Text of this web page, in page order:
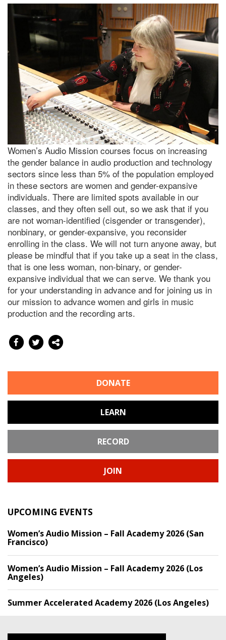
Women’s Audio Mission courses focus on increasing
the gender balance in audio production and technology
sectors since less than 5% of the population employed
in these sectors are women and gender-expansive
individuals. There are limited spots available in our
classes, and they often sell out, so we ask that if you
are not woman-identified (cisgender or transgender),
nonbinary, or gender-expansive, you reconsider
enrolling in the class. We will not turn anyone away, but
please be mindful that if you take up a seat in the class,
that is one less woman, non-binary, or gender-
expansive individual that we can serve. We thank you
for your understanding in advance and for joining us in
our mission to advance women and girls in music
production and the recording arts.
DONATE
LEARN
RECORD
JOIN
UPCOMING EVENTS
Women’s Audio Mission – Fall Academy 2026 (San
Francisco)
Women’s Audio Mission – Fall Academy 2026 (Los
Angeles)
Summer Accelerated Academy 2026 (Los Angeles)